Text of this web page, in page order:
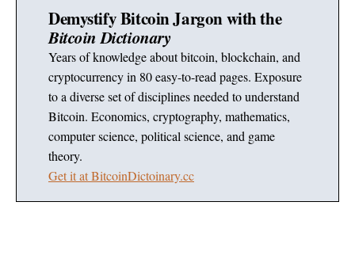
Demystify Bitcoin Jargon with the
Bitcoin Dictionary
Years of knowledge about bitcoin, blockchain, and
cryptocurrency in 80 easy-to-read pages. Exposure
to a diverse set of disciplines needed to understand
Bitcoin. Economics, cryptography, mathematics,
computer science, political science, and game
theory.
Get it at BitcoinDictoinary.cc